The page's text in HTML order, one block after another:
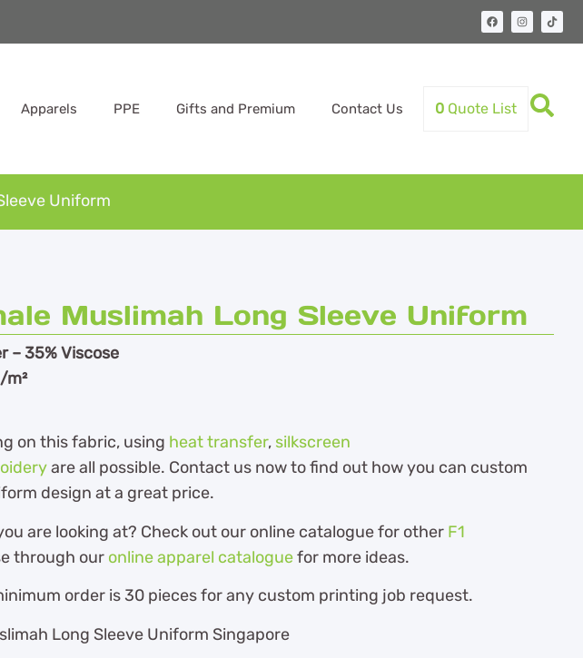
Apparels PPE Gifts and Premium Contact Us 0 Quote List
Uniform
Muslimah Long Sleeve Uniform
– 35% Viscose
m²
on this fabric, using heat transfer, silkscreen
are all possible. Contact us now to find out how you can custom
design at a great price.
are looking at? Check out our online catalogue for other F1
through our online apparel cataloguefor more ideas.
order is 30 pieces for any custom printing job request.